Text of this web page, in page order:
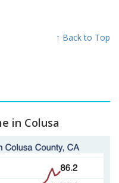
↑ Back to Top
in Colusa